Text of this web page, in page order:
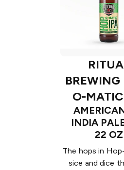
BREWING
O-
INDIA
22 OZ
The hops in
sice and dice